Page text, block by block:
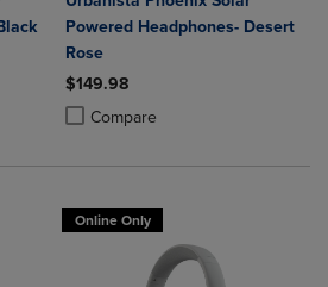
4 Products to Compare, Items added for
to 4 Products to Compare, Items added
Powered Headphones- Desert
Rose
$149.98
Compare
Product added, Select 2 to 4
Product removed, Select 2 to 4
Online Only